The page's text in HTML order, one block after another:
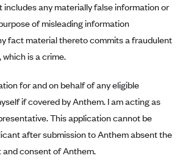
of South Carolina
Shield of Texas
Shield of Wyoming
California
Northeastern New York
includes any materially false information or
of misleading information
fact material thereto commits a fraudulent
is a crime.
for and on behalf of any eligible
if covered by Anthem. I am acting as
This application cannot be
after submission to Anthem absent the
consent of Anthem.